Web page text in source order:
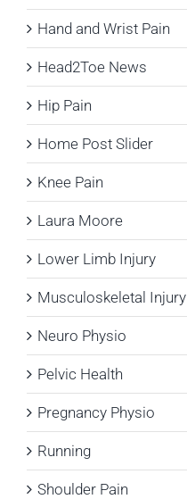
Hand and Wrist Pain
Head2Toe News
Hip Pain
Home Post Slider
Knee Pain
Laura Moore
Lower Limb Injury
Musculoskeletal Injury
Neuro Physio
Pelvic Health
Pregnancy Physio
Running
Shoulder Pain